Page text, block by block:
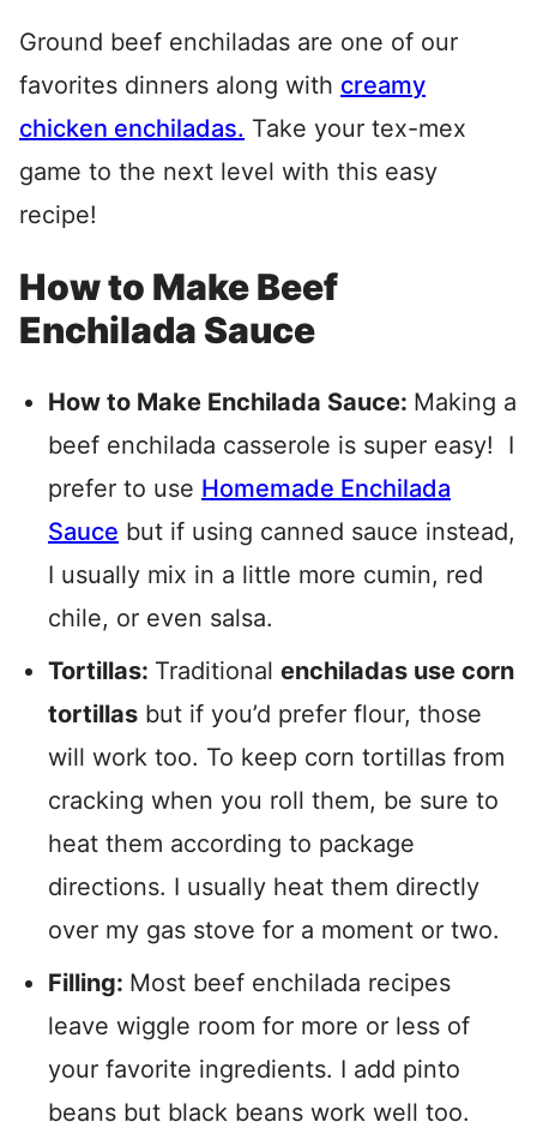
Ground beef enchiladas are one of our
favorites dinners along with creamy
chicken enchiladas. Take your tex-mex
game to the next level with this easy
recipe!
How to Make Beef
Enchilada Sauce
How to Make Enchilada Sauce: Making a
beef enchilada casserole is super easy! I
prefer to use Homemade Enchilada
Sauce but if using canned sauce instead,
I usually mix in a little more cumin, red
chile, or even salsa.
Tortillas: Traditional enchiladas use corn
tortillas but if you’d prefer flour, those
will work too. To keep corn tortillas from
cracking when you roll them, be sure to
heat them according to package
directions. I usually heat them directly
over my gas stove for a moment or two.
Filling: Most beef enchilada recipes
leave wiggle room for more or less of
your favorite ingredients. I add pinto
beans but black beans work well too.